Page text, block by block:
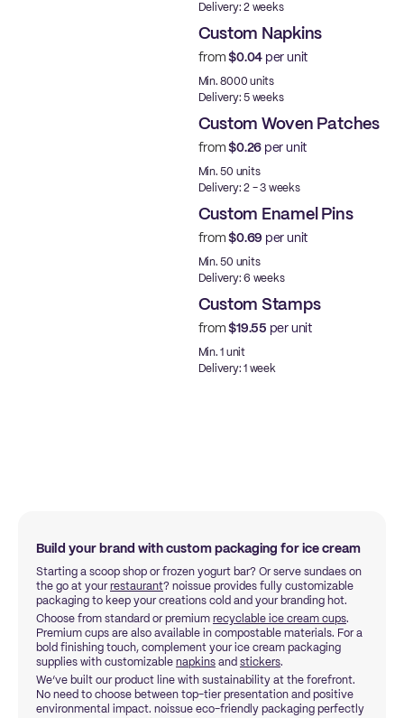
Delivery: 2 weeks
Custom Napkins
from$0.04 per unit
Min. 8000 units
Delivery: 5 weeks
Custom Woven Patches
from$0.26 per unit
Min. 50 units
Delivery: 2 - 3 weeks
Custom Enamel Pins
from$0.69 per unit
Min. 50 units
Delivery: 6 weeks
Custom Stamps
from$19.55 per unit
Min. 1 unit
Delivery: 1 week
Build your brand with custom packaging for ice cream
Starting a scoop shop or frozen yogurt bar? Or serve sundaes on
the go at yourrestaurant? noissue provides fully customizable
packaging to keep your creations cold and your branding hot.
Choose from standard or premium recyclable ice cream cups.
Premium cups are also available in compostable materials. For a
bold finishing touch, complement your ice cream packaging
supplies with customizable napkins and stickers.
We’ve built our product line with sustainability at the forefront.
No need to choose between top-tier presentation and positive
environmental impact. noissue eco-friendly packaging perfectly